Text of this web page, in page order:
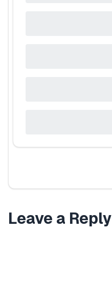
Leave a Reply